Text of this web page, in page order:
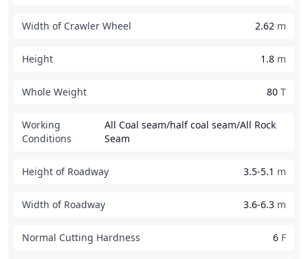
Width of Crawler Wheel 2.62 m
Height 1.8 m
Whole Weight 80 T
Working
Conditions
All Coal seam/half coal seam/All Rock
Seam
Height of Roadway 3.5-5.1 m
Width of Roadway 3.6-6.3 m
Normal Cutting Hardness 6 F